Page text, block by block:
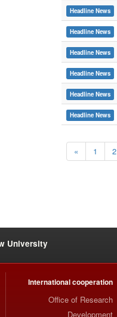
Headline News
Headline News
Headline News
Headline News
Headline News
Headline News
« 1 2
University
International cooperation
Office of Research
Development